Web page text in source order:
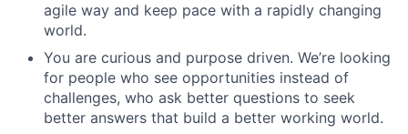
agile way and keep pace with a rapidly changing
world.
You are curious and purpose driven. We’re looking
for people who see opportunities instead of
challenges, who ask better questions to seek
better answers that build a better working world.